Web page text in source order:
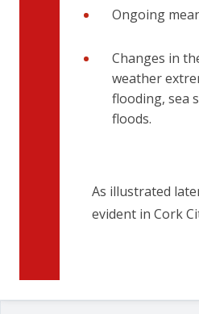
Ongoing
Changes in
weather
flooding, sea
floods.
As illustrated
evident in Cork